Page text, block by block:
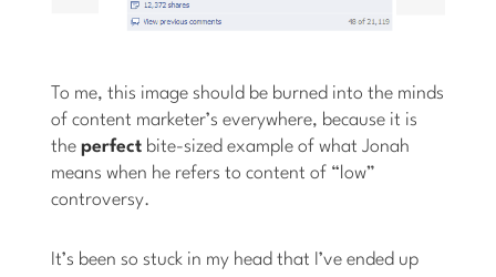
To me, this image should be burned into the minds
of content marketer’s everywhere, because it is
theperfect bite-sized example of what Jonah
means when he refers to content of “low”
controversy.
It’s been so stuck in my head that I’ve ended up